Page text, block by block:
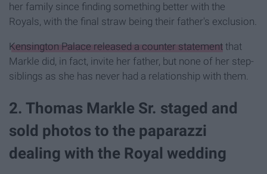
her family since finding something better with the
Royals, with the final straw being their father's exclusion.
Kensington Palace released a counter statement that
Markle did, in fact, invite her father, but none of her step-
siblings as she has never had a relationship with them.
2. Thomas Markle Sr. staged and
sold photos to the paparazzi
dealing with the Royal wedding